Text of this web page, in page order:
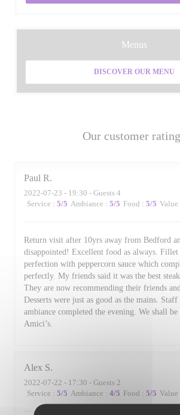
Our customer
Paul R
2022-07-23 - 19:30 - Guests 4
Service : 5/5 Ambiance : 5/5 Food : 5/5 Value
Return visit after 10yrs away from Bedford
disappointed! Excellent food as always. Fillet
perfection with peppercorn sauce which
perfectly. My friends said it was the best
They are now recommending their friends
Desserts were just as good as the mains.
ambiance completed the evening. We shall
Amici’s.
Alex S
2022-07-22 - 17:30 - Guests 2
Service : 5/5 Ambiance : 4/5 Food : 5/5 Value
Menus
DISCOVER OUR MENU